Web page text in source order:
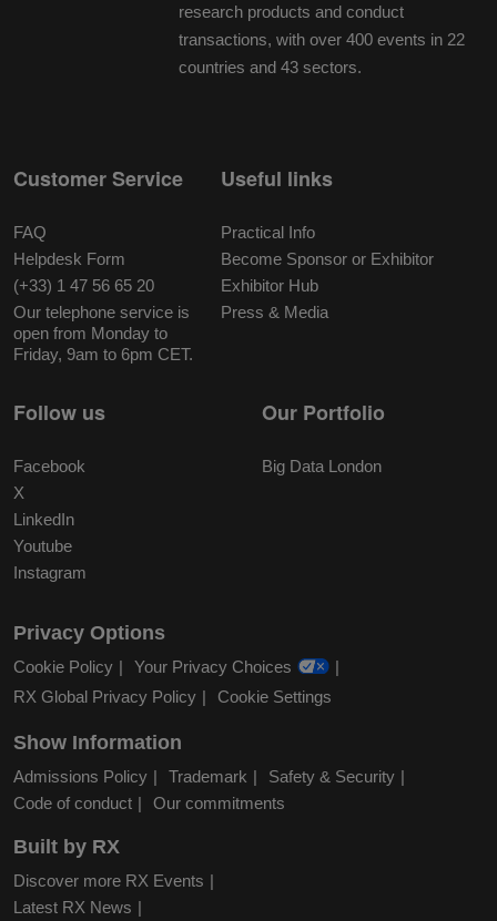
research products and conduct
transactions, with over 400 events in 22
countries and 43 sectors.
Customer Service
FAQ
Helpdesk Form
(+33) 1 47 56 65 20
Our telephone service is
open from Monday to
Friday, 9am to 6pm CET.
Useful links
Practical Info
Become Sponsor or Exhibitor
Exhibitor Hub
Press & Media
Follow us
Facebook
X
LinkedIn
Youtube
Instagram
Our Portfolio
Big Data London
Privacy Options
Cookie Policy
Your Privacy Choices
RX Global Privacy Policy
Cookie Settings
Show Information
Admissions Policy Trademark
Safety & Security
Code of conduct
Our commitments
Built by RX
Discover more RX Events
Latest RX News